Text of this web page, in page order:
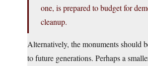
one, is prepared to budget for
cleanup.
Alternatively, the monuments should
to future generations. Perhaps a